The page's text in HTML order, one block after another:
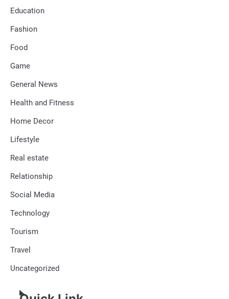
Education
Fashion
Food
Game
General News
Health and Fitness
Home Decor
Lifestyle
Real estate
Relationship
Social Media
Technology
Tourism
Travel
Uncategorized